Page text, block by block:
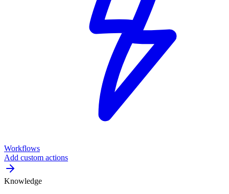
Workflows
Add custom actions
Knowledge